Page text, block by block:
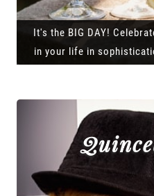
It's the BIG DAY!
in your life in